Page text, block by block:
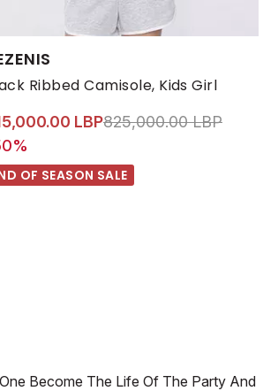
Ribbed Camisole, Kids Girl
Sizes:
10-11
12-13 2-3
LBPPrice reduced from
825,000.00 LBPto
OF SEASON SALE
Become The Life Of The Party And